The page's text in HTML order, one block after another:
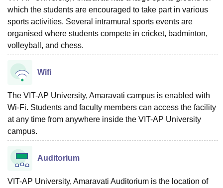
which the students are encouraged to take part in various
sports activities. Several intramural sports events are
organised where students compete in cricket, badminton,
volleyball, and chess.
Wifi
The VIT-AP University, Amaravati campus is enabled with
Wi-Fi. Students and faculty members can access the facility
at any time from anywhere inside the VIT-AP University
campus.
Auditorium
VIT-AP University, Amaravati Auditorium is the location of